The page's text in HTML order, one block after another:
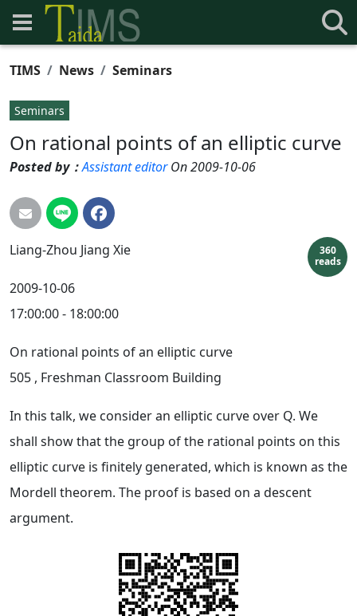
TIMS News Seminars
Seminars
On rational points of an elliptic curve
Posted by：Assistant editorOn 2009-10-06
360
reads
Liang-Zhou Jiang Xie
2009-10-06
17:00:00 - 18:00:00
On rational points of an elliptic curve
505 , Freshman Classroom Building
In this talk, we consider an elliptic curve over Q. We
shall show that the group of the rational points on this
elliptic curve is finitely generated, which is known as the
Mordell theorem. The proof is based on a descent
argument.